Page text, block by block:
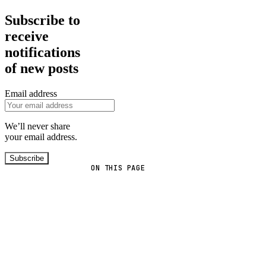
ON THIS PAGE
Subscribe to
receive
notifications
of new posts
Email address
We’ll never share
your email address.
Subscribe